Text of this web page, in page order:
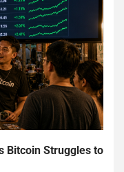
Bitcoin Struggles to